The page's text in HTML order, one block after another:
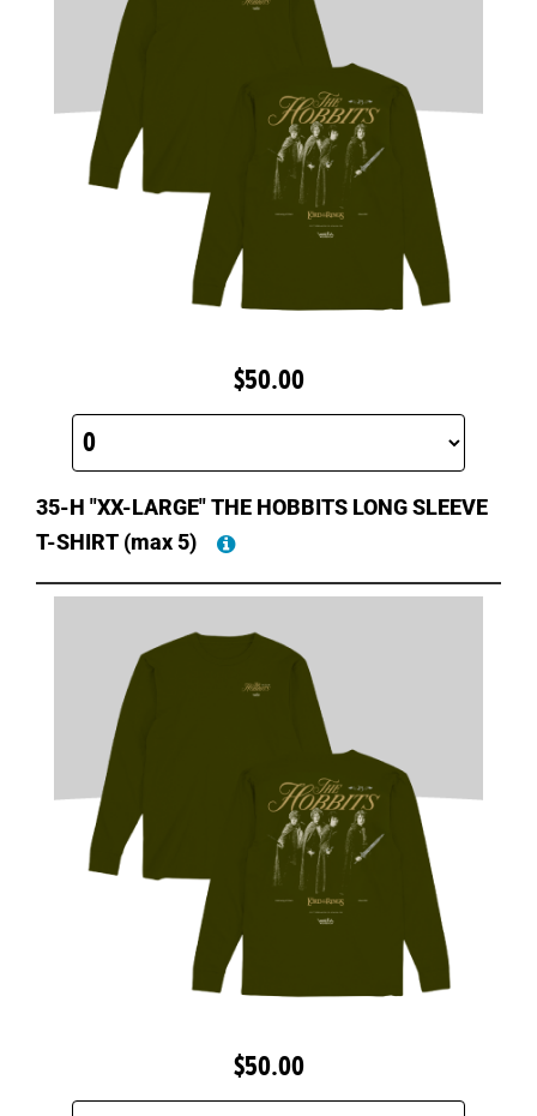
$50.00
35-H "XX-LARGE" THE HOBBITS LONG SLEEVE
T-SHIRT (max 5)
$50.00